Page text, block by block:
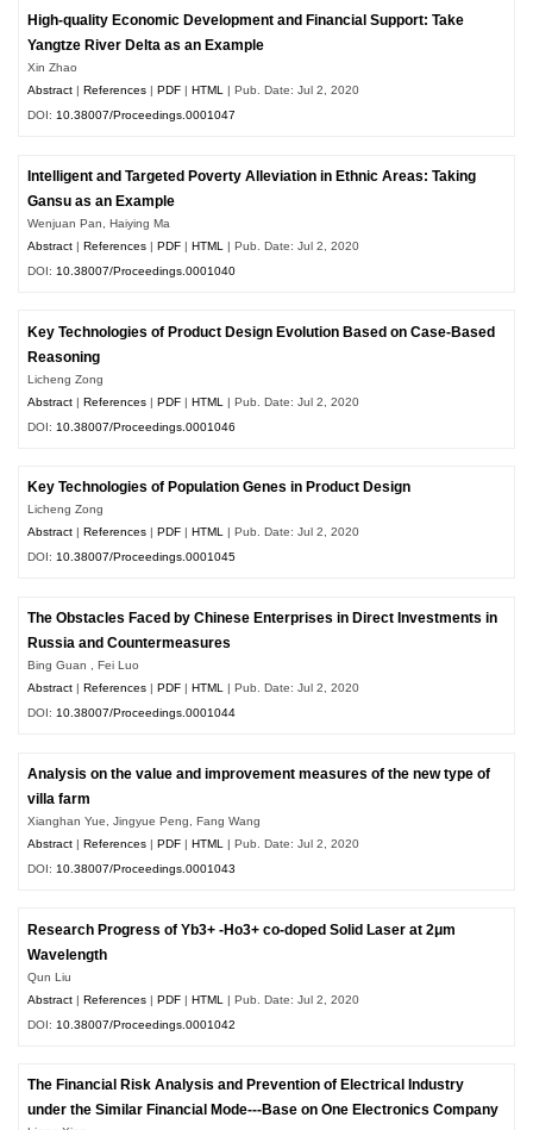
High-quality Economic Development and Financial Support: Take
Yangtze River Delta as an Example
Xin Zhao
Abstract |References |PDF |HTML
| Pub. Date: Jul 2, 2020
DOI: 10.38007/Proceedings.0001047
Intelligent and Targeted Poverty Alleviation in Ethnic Areas: Taking
Gansu as an Example
Wenjuan Pan, Haiying Ma
Abstract |References |PDF |HTML
| Pub. Date: Jul 2, 2020
DOI: 10.38007/Proceedings.0001040
Key Technologies of Product Design Evolution Based on Case-Based
Reasoning
Licheng Zong
Abstract |References |PDF |HTML
| Pub. Date: Jul 2, 2020
DOI: 10.38007/Proceedings.0001046
Key Technologies of Population Genes in Product Design
Licheng Zong
Abstract |References |PDF |HTML | Pub. Date: Jul 2, 2020
DOI:10.38007/Proceedings.0001045
The Obstacles Faced by Chinese Enterprises in Direct Investments in
Russia and Countermeasures
Bing Guan , Fei Luo
Abstract |References |PDF |HTML
| Pub. Date: Jul 2, 2020
DOI: 10.38007/Proceedings.0001044
Analysis on the value and improvement measures of the new type of
villa farm
Xianghan Yue, Jingyue Peng, Fang Wang
Abstract |References |PDF |HTML
| Pub. Date: Jul 2, 2020
DOI: 10.38007/Proceedings.0001043
Research Progress of Yb3+ -Ho3+ co-doped Solid Laser at 2μm
Wavelength
Qun Liu
Abstract |References |PDF |HTML
| Pub. Date: Jul 2, 2020
DOI: 10.38007/Proceedings.0001042
The Financial Risk Analysis and Prevention of Electrical Industry
under the Similar Financial Mode---Base on One Electronics Company